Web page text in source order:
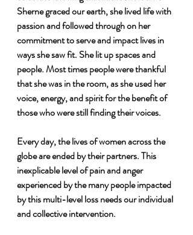
Sherne graced our earth, she lived life with
passion and followed through on her
commitment to serve and impact lives in
ways she saw fit. She lit up spaces and
people. Most times people were thankful
that she was in the room, as she used her
voice, energy, and spirit for the benefit of
those who were still finding their voices.
Every day, the lives of women across the
globe are ended by their partners. This
inexplicable level of pain and anger
experienced by the many people impacted
by this multi-level loss needs our individual
and collective intervention.